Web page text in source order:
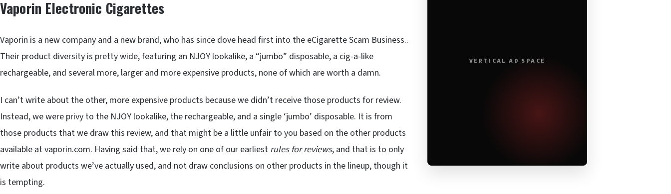
Vaporin Electronic Cigarettes
Vaporin is a new company and a new brand, who has since dove head first into the eCigarette Scam Business..
Their product diversity is pretty wide, featuring an NJOY lookalike, a “jumbo” disposable, a cig-a-like
rechargeable, and several more, larger and more expensive products, none of which are worth a damn.
I can’t write about the other, more expensive products because we didn’t receive those products for review.
Instead, we were privy to the NJOY lookalike, the rechargeable, and a single ‘jumbo’ disposable. It is from
those products that we draw this review, and that might be a little unfair to you based on the other products
available at vaporin.com. Having said that, we rely on one of our earliest rules for reviews, and that is to only
write about products we’ve actually used, and not draw conclusions on other products in the lineup, though it
is tempting.
VERTICAL AD SPACE